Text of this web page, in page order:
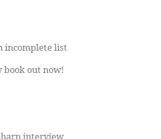
incomplete list
book out now!
interview